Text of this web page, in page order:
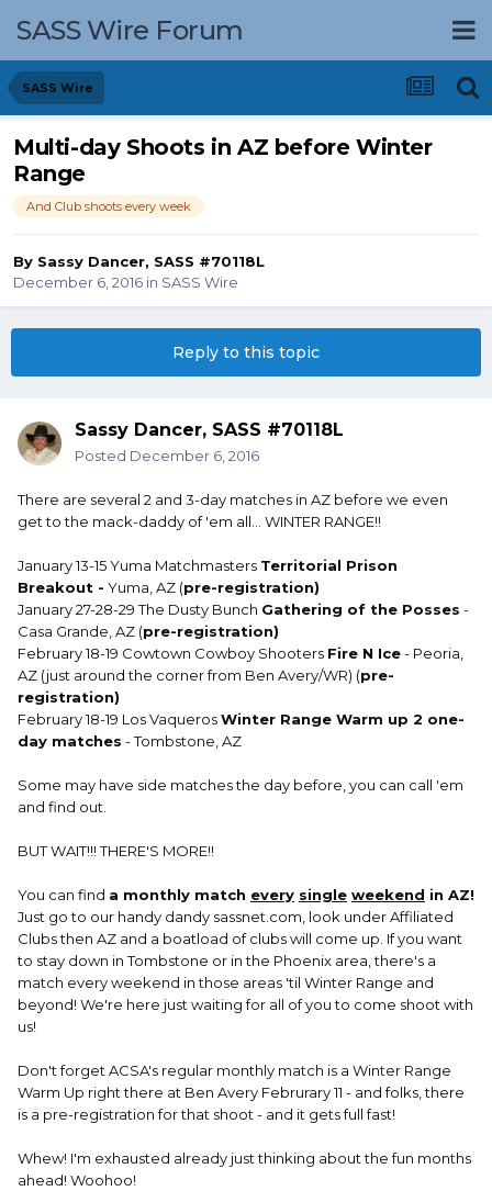
SASS Wire Forum
SASS Wire
Multi-day Shoots in AZ before Winter
Range
And Club shoots every week
By Sassy Dancer, SASS #70118L
December 6, 2016 in SASS Wire
Reply to this topic
Sassy Dancer, SASS #70118L
Posted December 6, 2016
There are several 2 and 3-day matches in AZ before we even
get to the mack-daddy of 'em all... WINTER RANGE!!
January 13-15 Yuma Matchmasters Territorial Prison
Breakout - Yuma, AZ (pre-registration)
January 27-28-29 The Dusty Bunch Gathering of the Posses -
Casa Grande, AZ (pre-registration)
February 18-19 Cowtown Cowboy Shooters Fire N Ice- Peoria,
AZ (just around the corner from Ben Avery/WR) (pre-
registration)
February 18-19 Los VaquerosWinter Range Warm up 2 one-
day matches - Tombstone, AZ
Some may have side matches the day before, you can call 'em
and find out.
BUT WAIT!!! THERE'S MORE!!
You can find a monthly match every single weekend in AZ!
Just go to our handy dandy sassnet.com, look under Affiliated
Clubs then AZ and a boatload of clubs will come up. If you want
to stay down in Tombstone or in the Phoenix area, there's a
match every weekend in those areas 'til Winter Range and
beyond! We're here just waiting for all of you to come shoot with
us!
Don't forget ACSA's regular monthly match is a Winter Range
Warm Up right there at Ben Avery Februrary 11 - and folks, there
is a pre-registration for that shoot - and it gets full fast!
Whew! I'm exhausted already just thinking about the fun months
ahead! Woohoo!